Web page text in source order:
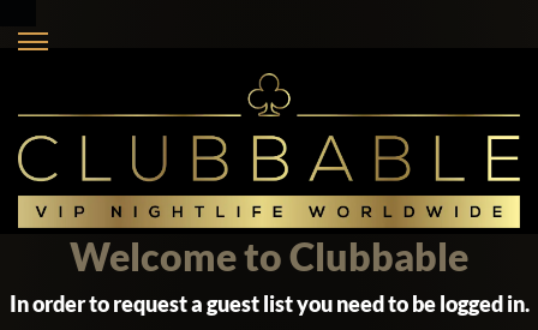
Welcome to Clubbable
In order to request a guest list you need to be logged in.